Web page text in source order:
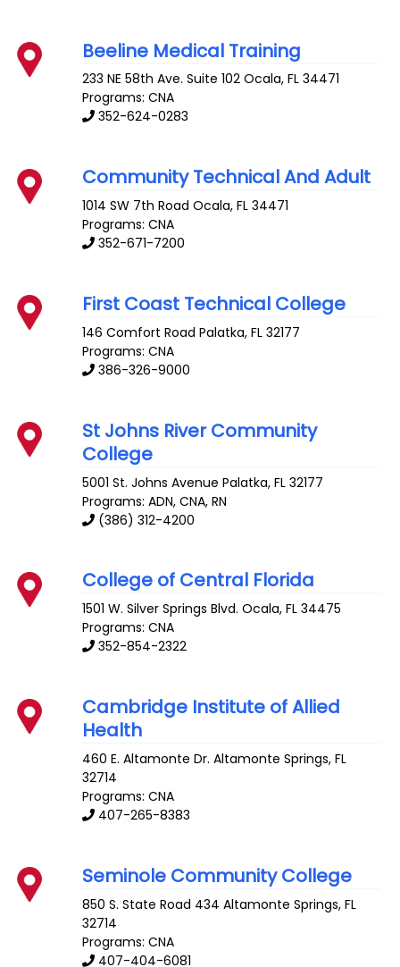
Beeline Medical Training
233 NE 58th Ave. Suite 102 Ocala,FL 34471
Programs: CNA
352-624-0283
Community Technical And Adult
1014 SW 7th Road Ocala,FL 34471
Programs: CNA
352-671-7200
First Coast Technical College
146 Comfort Road Palatka,FL 32177
Programs: CNA
386-326-9000
St Johns River Community
College
5001 St. Johns Avenue Palatka,FL 32177
Programs: ADN, CNA, RN
(386) 312-4200
College of Central Florida
1501 W. Silver Springs Blvd. Ocala,FL 34475
Programs: CNA
352-854-2322
Cambridge Institute of Allied
Health
460 E. Altamonte Dr. Altamonte Springs,FL
32714
Programs: CNA
407-265-8383
Seminole Community College
850 S. State Road 434 Altamonte Springs,FL
32714
Programs: CNA
407-404-6081